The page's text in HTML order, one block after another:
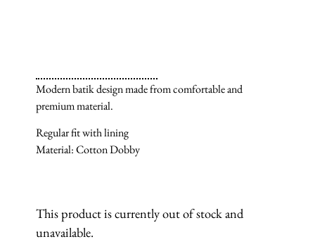
Modern batik design made from comfortable and
premium material.
Regular fit with lining
Material: Cotton Dobby
This product is currently out of stock and
unavailable.